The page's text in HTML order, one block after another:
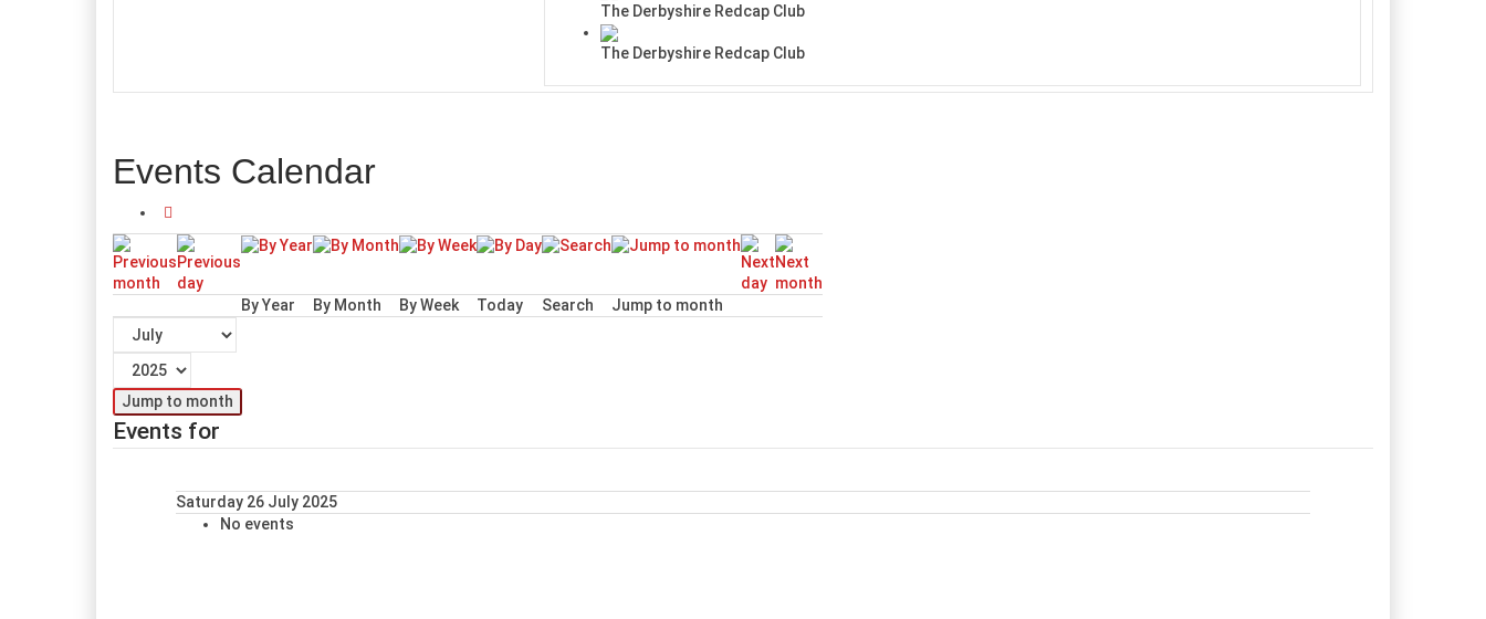
The Derbyshire Redcap Club
The Derbyshire Redcap Club
Events Calendar
By Year By Month By Week Today Search Jump to month
Jump to month
Events for
Saturday 26 July 2025
No events